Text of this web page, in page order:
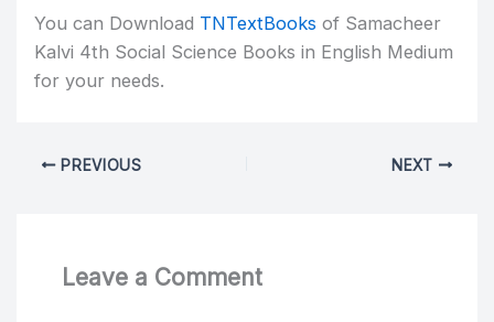
You can Download TNTextBooks of Samacheer
Kalvi 4th Social Science Books in English Medium
for your needs.
PREVIOUS NEXT
Leave a Comment